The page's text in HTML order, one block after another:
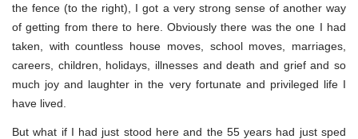
the fence (to the right), I got a very strong sense of another way
of getting from there to here. Obviously there was the one I had
taken, with countless house moves, school moves, marriages,
careers, children, holidays, illnesses and death and grief and so
much joy and laughter in the very fortunate and privileged life I
have lived.
But what if I had just stood here and the 55 years had just sped